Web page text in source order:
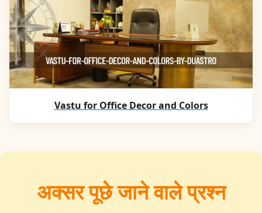
Vastu for Office Decor and Colors
अक्सर पूछे जाने वाले प्रश्न